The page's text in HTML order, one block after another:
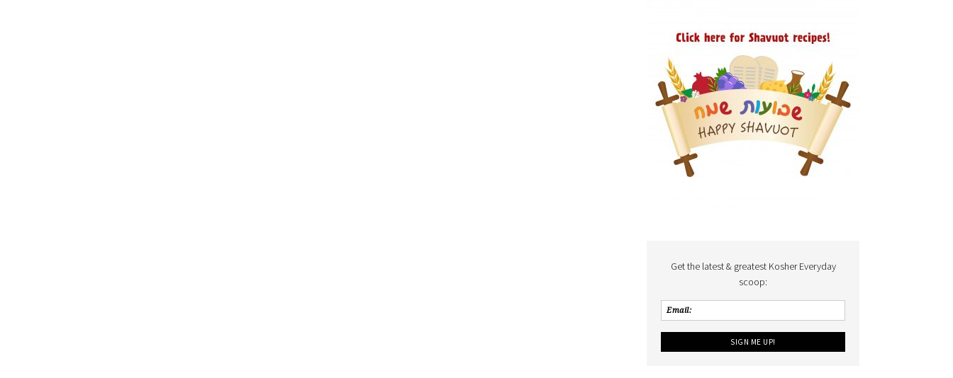
Get the latest & greatest Kosher Everyday
scoop: